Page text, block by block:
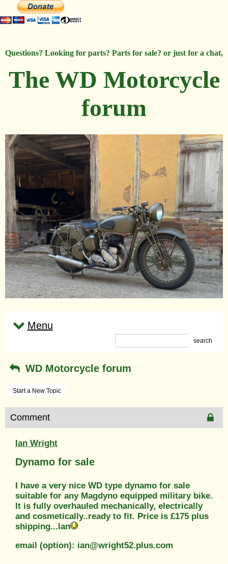
Questions? Looking for parts? Parts for sale? or just for a chat,
The WD Motorcycle
forum
Menu
search
WD Motorcycle forum
Start a New Topic
Comment
Ian Wright
Dynamo for sale
I have a very nice WD type dynamo for sale
suitable for any Magdyno equipped military bike.
It is fully overhauled mechanically, electrically
and cosmetically..ready to fit. Price is £175 plus
shipping...Ian
email (option): ian@wright52.plus.com